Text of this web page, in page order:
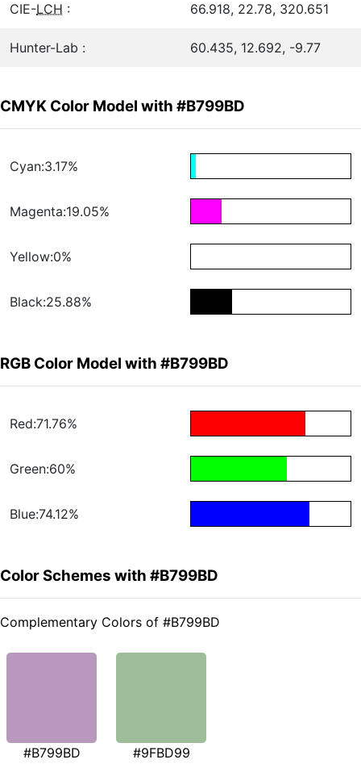
CIE-LCH : 66.918, 22.78, 320.651
Hunter-Lab : 60.435, 12.692, -9.77
CMYK Color Model with #B799BD
Cyan:3.17%
Magenta:19.05%
Yellow:0%
Black:25.88%
RGB Color Model with #B799BD
Red:71.76%
Green:60%
Blue:74.12%
Color Schemes with #B799BD
Complementary Colors of #B799BD
#B799BD #9FBD99